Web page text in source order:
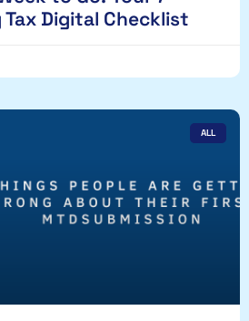
Digital Checklist
ALL